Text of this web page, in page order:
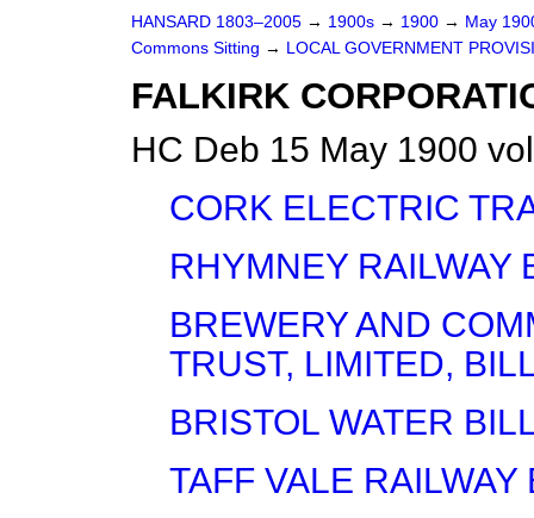
HANSARD 1803–2005 → 1900s → 1900 → May
Commons Sitting → LOCAL GOVERNMENT
FALKIRK
HC Deb 15 May 1900
CORK ELECTRIC
RHYMNEY RAILWAY
BREWERY AND
TRUST, LIMITED,
BRISTOL WATER
TAFF VALE RAILWAY